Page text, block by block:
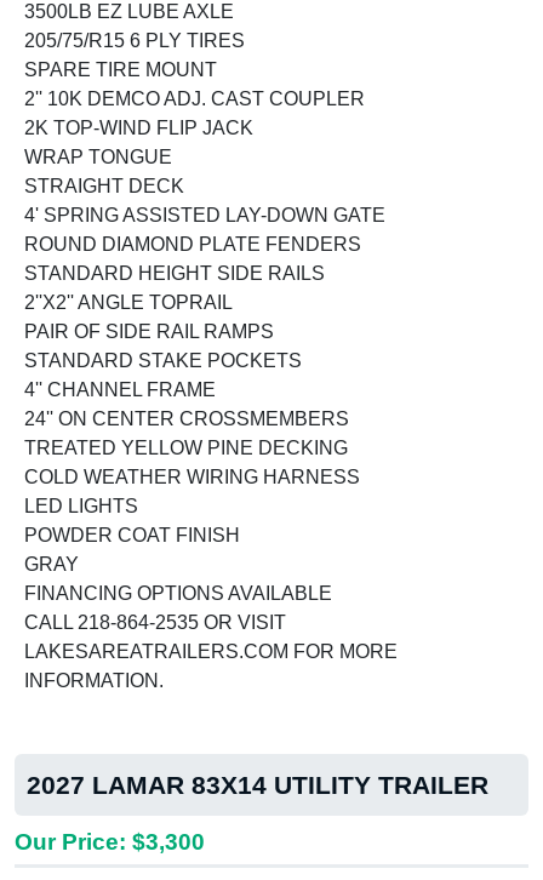
3500LB EZ LUBE AXLE
205/75/R15 6 PLY TIRES
SPARE TIRE MOUNT
2'' 10K DEMCO ADJ. CAST COUPLER
2K TOP-WIND FLIP JACK
WRAP TONGUE
STRAIGHT DECK
4' SPRING ASSISTED LAY-DOWN GATE
ROUND DIAMOND PLATE FENDERS
STANDARD HEIGHT SIDE RAILS
2''X2'' ANGLE TOPRAIL
PAIR OF SIDE RAIL RAMPS
STANDARD STAKE POCKETS
4'' CHANNEL FRAME
24'' ON CENTER CROSSMEMBERS
TREATED YELLOW PINE DECKING
COLD WEATHER WIRING HARNESS
LED LIGHTS
POWDER COAT FINISH
GRAY
FINANCING OPTIONS AVAILABLE
CALL 218-864-2535 OR VISIT
LAKESAREATRAILERS.COM FOR MORE
INFORMATION.
2027 LAMAR 83X14 UTILITY TRAILER
Our Price: $3,300